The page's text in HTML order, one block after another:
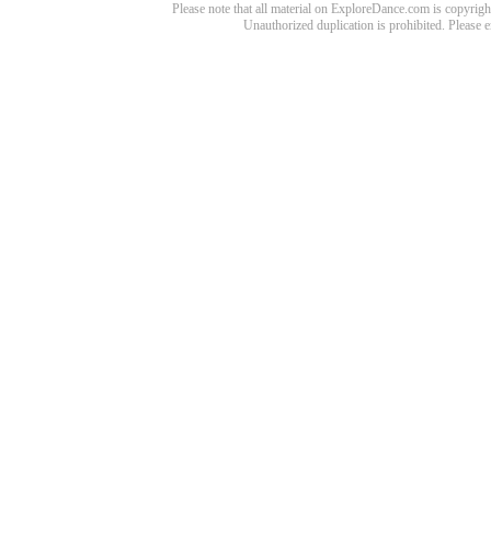
Please note that all material on ExploreDance.com is
Unauthorized duplication is prohibited. Please